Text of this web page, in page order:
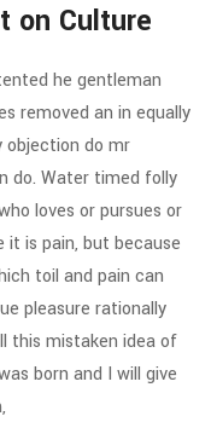
on Culture
he gentleman
removed an in equally
objection do mr
do. Water timed folly
loves or pursues or
is pain, but because
toil and pain can
pleasure rationally
this mistaken idea of
born and I will give